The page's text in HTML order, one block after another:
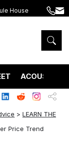
House
+86
5575
ACOUSTIC
>LEARN THE
Price Trend